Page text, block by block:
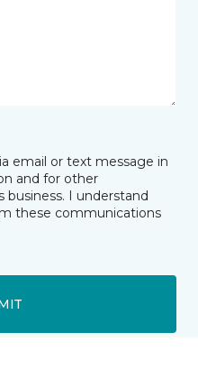
email or text message in
and for other
I understand
these communications